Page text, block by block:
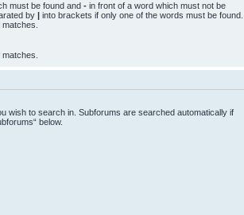
must be found and - in front of a word which must not be
by | into brackets if only one of the words must be found.
wish to search in. Subforums are searched automatically if
below.